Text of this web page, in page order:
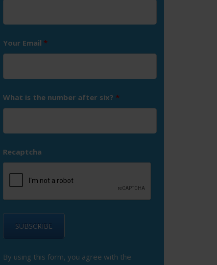
Your Email *
What is the number after six? *
Recaptcha
By using this form, you agree with the